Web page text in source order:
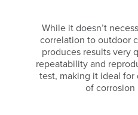
While it doesn’t
correlation to outdoor
produces results very
repeatability and
test, making it ideal
of corrosion